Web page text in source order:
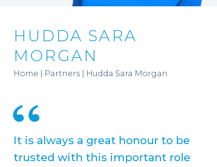
HUDDA SARA
MORGAN
Home Partners Hudda Sara Morgan
It is always a great honour to be
trusted with this important role